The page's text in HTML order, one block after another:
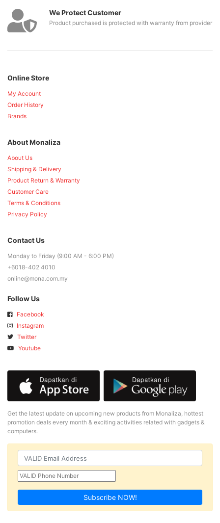
We Protect Customer
Product purchased is protected with warranty from provider
Online Store
My Account
Order History
Brands
About Monaliza
About Us
Shipping & Delivery
Product Return & Warranty
Customer Care
Terms & Conditions
Privacy Policy
Contact Us
Monday to Friday (9:00 AM - 6:00 PM)
+6018-402 4010
online@mona.com.my
Follow Us
Facebook
Instagram
Twitter
Youtube
Get the latest update on upcoming new products from Monaliza, hottest
promotion deals every month & exciting activities related with gadgets &
computers.
Subscribe NOW!